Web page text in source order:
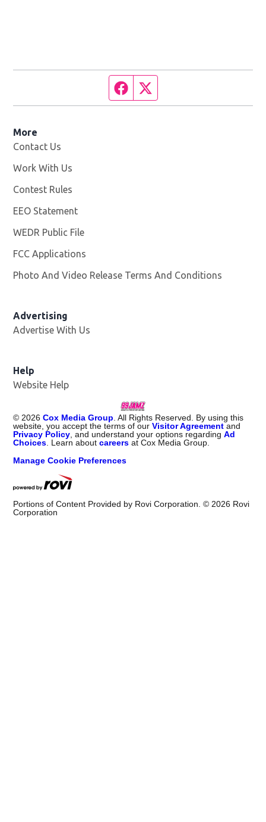
Facebook page
More
Contact Us
Work With Us
Contest Rules
EEO Statement
WEDR Public File
FCC Applications
Photo And Video Release Terms And Conditions
Advertising
Advertise With Us
Help
Website Help
© 2026 Cox Media Group . All Rights Reserved. By using this
website, you accept the terms of ourVisitor Agreement and
Privacy Policy , and understand your options regardingAd
Choices . Learn aboutcareers at Cox Media Group.
Manage Cookie Preferences
Portions of Content Provided by Rovi Corporation. © 2026 Rovi
Corporation